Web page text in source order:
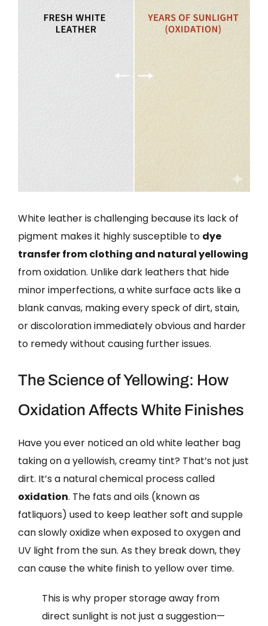
White leather is challenging because its lack of
pigment makes it highly susceptible to dye
transfer from clothing and natural yellowing
from oxidation. Unlike dark leathers that hide
minor imperfections, a white surface acts like a
blank canvas, making every speck of dirt, stain,
or discoloration immediately obvious and harder
to remedy without causing further issues.
The Science of Yellowing: How
Oxidation Affects White Finishes
Have you ever noticed an old white leather bag
taking on a yellowish, creamy tint? That’s not just
dirt. It’s a natural chemical process called
oxidation. The fats and oils (known as
fatliquors) used to keep leather soft and supple
can slowly oxidize when exposed to oxygen and
UV light from the sun. As they break down, they
can cause the white finish to yellow over time.
This is why proper storage away from
direct sunlight is not just a suggestion—